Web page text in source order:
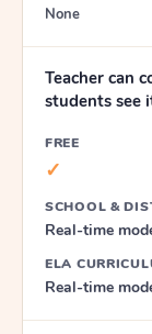
None
Teacher can
students see
FREE
✓
SCHOOL &
Real-time
ELA
Real-time